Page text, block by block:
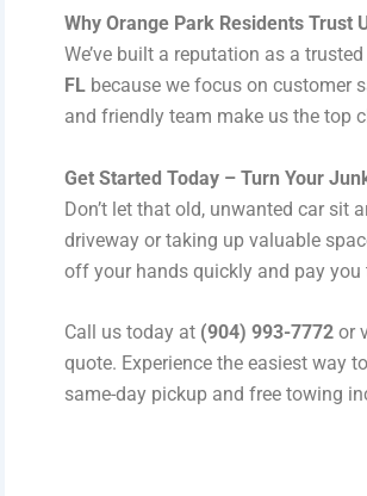
Why Orange Park Residents Trust
We’ve built a reputation as a
FL because we focus on customer
and friendly team make us the top
Get Started Today – Turn Your
Don’t let that old, unwanted car sit
driveway or taking up valuable
off your hands quickly and pay you
Call us today at (904) 993-7772 or
quote. Experience the easiest way
same-day pickup and free towing